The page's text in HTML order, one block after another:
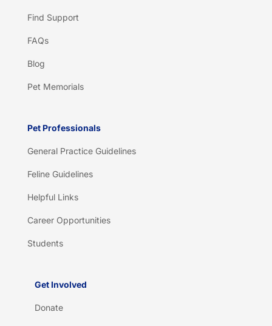
Find Support
FAQs
Blog
Pet Memorials
Pet Professionals
General Practice Guidelines
Feline Guidelines
Helpful Links
Career Opportunities
Students
Get Involved
Donate